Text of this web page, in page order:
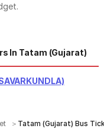
In Tatam (Gujarat)
Tatam (Gujarat) Bus